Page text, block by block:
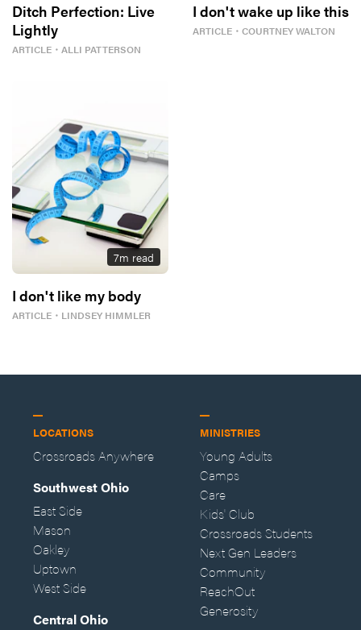
Ditch Perfection: Live
Lightly
ARTICLE ・ ALLI PATTERSON
I don't wake up like this
ARTICLE ・ COURTNEY WALTON
7m read
I don't like my body
ARTICLE ・ LINDSEY HIMMLER
LOCATIONS
Crossroads Anywhere
Southwest Ohio
East Side
Mason
Oakley
Uptown
West Side
Central Ohio
MINISTRIES
Young Adults
Camps
Care
Kids' Club
Crossroads Students
Next Gen Leaders
Community
ReachOut
Generosity